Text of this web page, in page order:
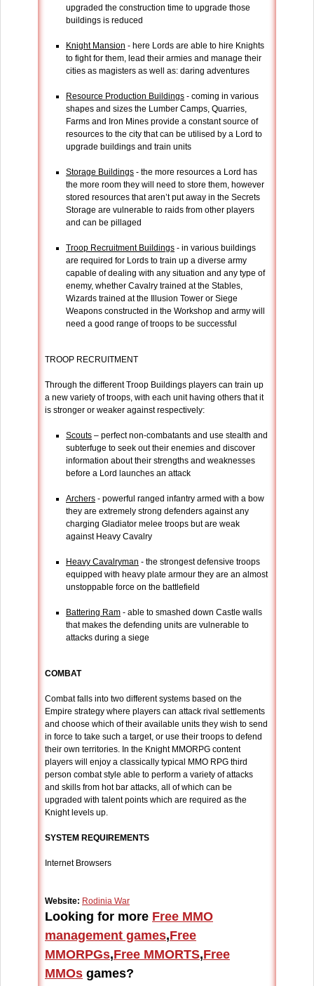
upgraded the construction time to upgrade those
buildings is reduced
Knight Mansion - here Lords are able to hire Knights
to fight for them, lead their armies and manage their
cities as magisters as well as: daring adventures
Resource Production Buildings - coming in various
shapes and sizes the Lumber Camps, Quarries,
Farms and Iron Mines provide a constant source of
resources to the city that can be utilised by a Lord to
upgrade buildings and train units
Storage Buildings - the more resources a Lord has
the more room they will need to store them, however
stored resources that aren’t put away in the Secrets
Storage are vulnerable to raids from other players
and can be pillaged
Troop Recruitment Buildings - in various buildings
are required for Lords to train up a diverse army
capable of dealing with any situation and any type of
enemy, whether Cavalry trained at the Stables,
Wizards trained at the Illusion Tower or Siege
Weapons constructed in the Workshop and army will
need a good range of troops to be successful
TROOP RECRUITMENT
Through the different Troop Buildings players can train up
a new variety of troops, with each unit having others that it
is stronger or weaker against respectively:
Scouts – perfect non-combatants and use stealth and
subterfuge to seek out their enemies and discover
information about their strengths and weaknesses
before a Lord launches an attack
Archers - powerful ranged infantry armed with a bow
they are extremely strong defenders against any
charging Gladiator melee troops but are weak
against Heavy Cavalry
Heavy Cavalryman - the strongest defensive troops
equipped with heavy plate armour they are an almost
unstoppable force on the battlefield
Battering Ram - able to smashed down Castle walls
that makes the defending units are vulnerable to
attacks during a siege
COMBAT
Combat falls into two different systems based on the
Empire strategy where players can attack rival settlements
and choose which of their available units they wish to send
in force to take such a target, or use their troops to defend
their own territories. In the Knight MMORPG content
players will enjoy a classically typical MMO RPG third
person combat style able to perform a variety of attacks
and skills from hot bar attacks, all of which can be
upgraded with talent points which are required as the
Knight levels up.
SYSTEM REQUIREMENTS
Internet Browsers
Website: Rodinia War
Looking for more Free MMO
management games,Free
MMORPGs,Free MMORTS,Free
MMOs games?